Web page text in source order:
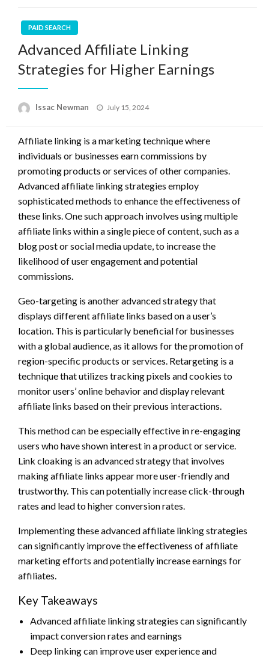
PAID SEARCH
Advanced Affiliate Linking
Strategies for Higher Earnings
Issac Newman
Posted
July 15, 2024
Affiliate linking is a marketing technique where
individuals or businesses earn commissions by
promoting products or services of other companies.
Advanced affiliate linking strategies employ
sophisticated methods to enhance the effectiveness of
these links. One such approach involves using multiple
affiliate links within a single piece of content, such as a
blog post or social media update, to increase the
likelihood of user engagement and potential
commissions.
Geo-targeting is another advanced strategy that
displays different affiliate links based on a user’s
location. This is particularly beneficial for businesses
with a global audience, as it allows for the promotion of
region-specific products or services. Retargeting is a
technique that utilizes tracking pixels and cookies to
monitor users’ online behavior and display relevant
affiliate links based on their previous interactions.
This method can be especially effective in re-engaging
users who have shown interest in a product or service.
Link cloaking is an advanced strategy that involves
making affiliate links appear more user-friendly and
trustworthy. This can potentially increase click-through
rates and lead to higher conversion rates.
Implementing these advanced affiliate linking strategies
can significantly improve the effectiveness of affiliate
marketing efforts and potentially increase earnings for
affiliates.
Key Takeaways
Advanced affiliate linking strategies can significantly
impact conversion rates and earnings
Deep linking can improve user experience and